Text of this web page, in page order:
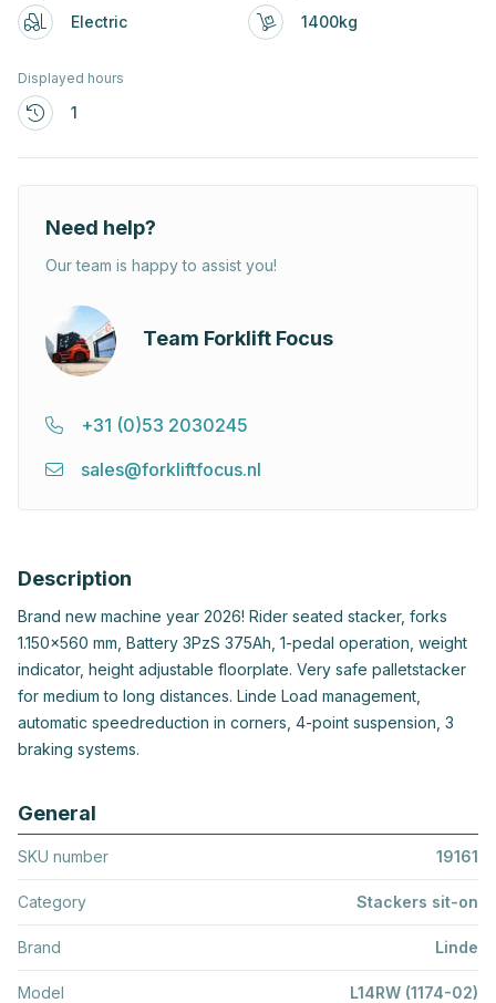
Electric 1400kg
Displayed hours
1
Need help?
Our team is happy to assist you!
Team Forklift Focus
+31 (0)53 2030245
sales@forkliftfocus.nl
Description
Brand new machine year 2026! Rider seated stacker, forks
1.150x560 mm, Battery 3PzS 375Ah, 1-pedal operation, weight
indicator, height adjustable floorplate. Very safe palletstacker
for medium to long distances. Linde Load management,
automatic speedreduction in corners, 4-point suspension, 3
braking systems.
General
SKU number 19161
Category Stackers sit-on
Brand Linde
Model L14RW (1174-02)